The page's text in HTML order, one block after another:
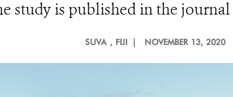
study is published in the journal
SUVA , FIJI | NOVEMBER 13, 2020